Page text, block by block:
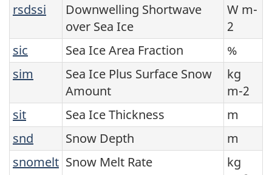
rsdssi
Downwelling Shortwave
over Sea Ice
W m-
2
sic
Sea Ice Area Fraction
%
sim
Sea Ice Plus Surface Snow
Amount
kg
m-2
sit
Sea Ice Thickness
m
snd
Snow Depth
m
snomelt Snow Melt Rate
kg